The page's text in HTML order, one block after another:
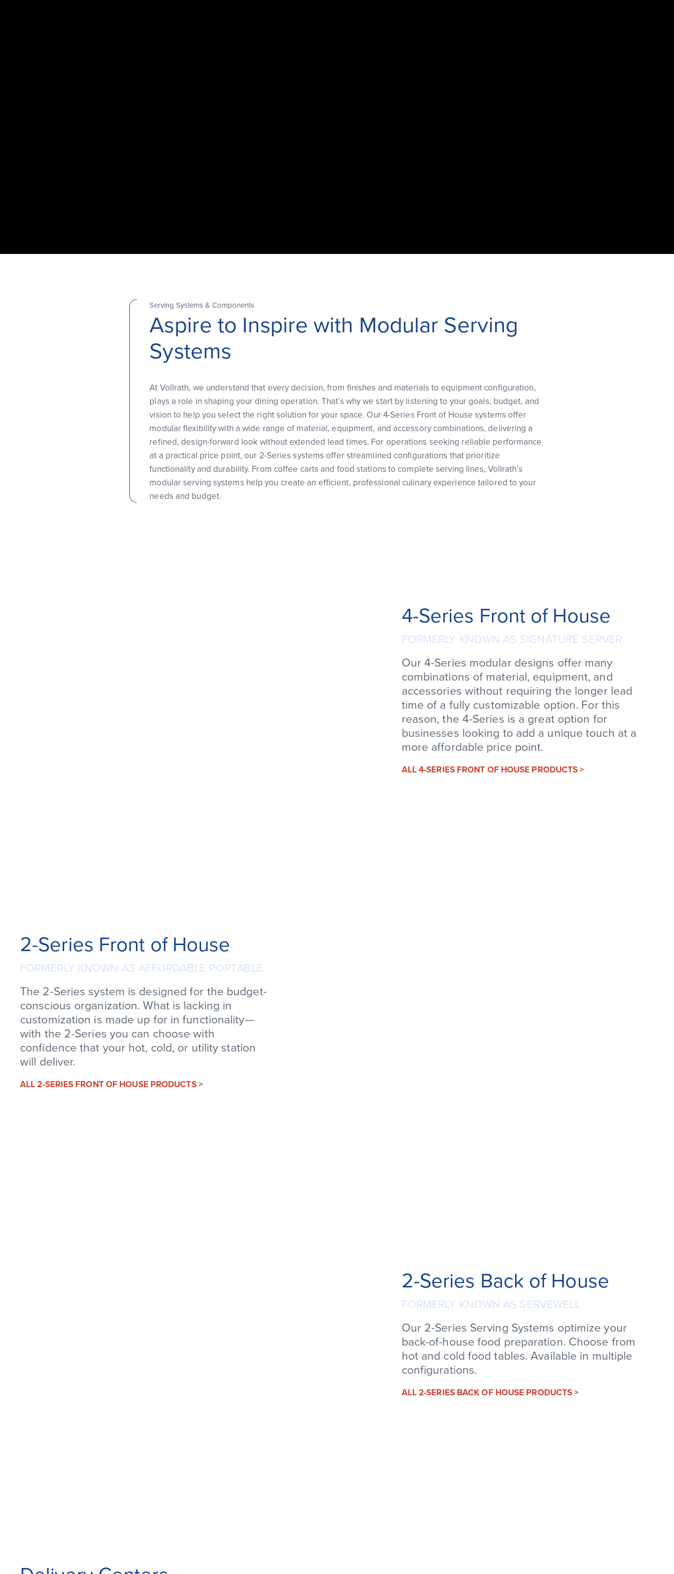
Serving Systems & Components
Aspire to Inspire with Modular Serving
Systems
At Vollrath, we understand that every decision, from finishes and materials to equipment configuration,
plays a role in shaping your dining operation. That’s why we start by listening to your goals, budget, and
vision to help you select the right solution for your space. Our 4-Series Front of House systems offer
modular flexibility with a wide range of material, equipment, and accessory combinations, delivering a
refined, design-forward look without extended lead times. For operations seeking reliable performance
at a practical price point, our 2-Series systems offer streamlined configurations that prioritize
functionality and durability. From coffee carts and food stations to complete serving lines, Vollrath’s
modular serving systems help you create an efficient, professional culinary experience tailored to your
needs and budget.
4-Series Front of House
FORMERLY KNOWN AS SIGNATURE SERVER
Our 4-Series modular designs offer many
combinations of material, equipment, and
accessories without requiring the longer lead
time of a fully customizable option. For this
reason, the 4-Series is a great option for
businesses looking to add a unique touch at a
more affordable price point.
ALL 4-SERIES FRONT OF HOUSE PRODUCTS >
2-Series Front of House
FORMERLY KNOWN AS AFFORDABLE PORTABLE
The 2-Series system is designed for the budget-
conscious organization. What is lacking in
customization is made up for in functionality—
with the 2-Series you can choose with
confidence that your hot, cold, or utility station
will deliver.
ALL 2-SERIES FRONT OF HOUSE PRODUCTS >
2-Series Back of House
FORMERLY KNOWN AS SERVEWELL
Our 2-Series Serving Systems optimize your
back-of-house food preparation. Choose from
hot and cold food tables. Available in multiple
configurations.
ALL 2-SERIES BACK OF HOUSE PRODUCTS >